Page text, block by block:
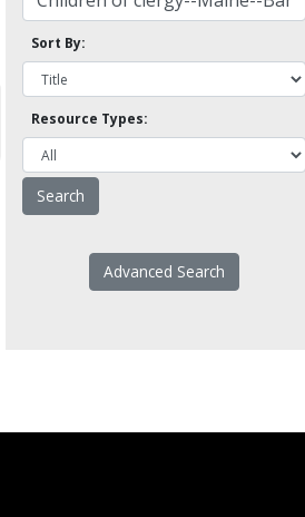
Sort By:
Resource Types:
Advanced Search